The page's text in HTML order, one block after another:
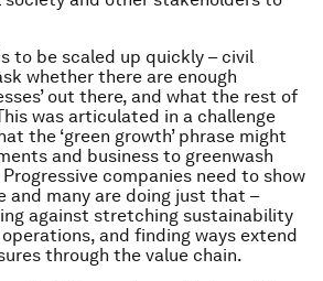
to be scaled up quickly – civil
whether there are enough
out there, and what the rest of
was articulated in a challenge
the ‘green growth’ phrase might
and business to greenwash
Progressive companies need to show
and many are doing just that –
against stretching sustainability
and finding ways extend
through the value chain.